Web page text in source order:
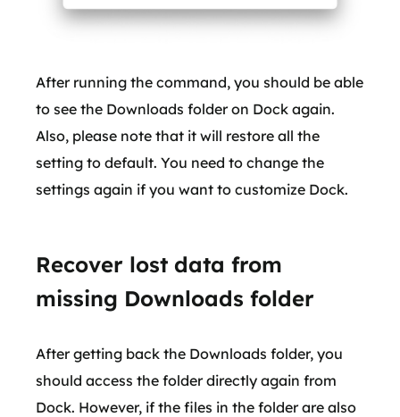
After running the command, you should be able
to see the Downloads folder on Dock again.
Also, please note that it will restore all the
setting to default. You need to change the
settings again if you want to customize Dock.
Recover lost data from
missing Downloads folder
After getting back the Downloads folder, you
should access the folder directly again from
Dock. However, if the files in the folder are also